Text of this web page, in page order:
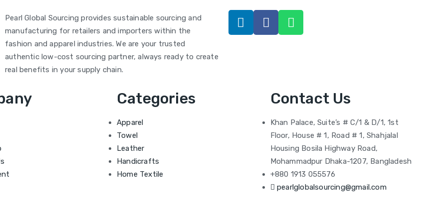
Pearl Global Sourcing provides sustainable sourcing and
manufacturing for retailers and importers within the
fashion and apparel industries. We are your trusted
authentic low-cost sourcing partner, always ready to create
real benefits in your supply chain.
Categories
Apparel
Towel
Leather
Handicrafts
Home Textile
Contact Us
Khan Palace, Suite’s # C/1 & D/1, 1st
Floor, House # 1, Road # 1, Shahjalal
Housing Bosila Highway Road,
Mohammadpur Dhaka-1207, Bangladesh
+880 1913 055576
pearlglobalsourcing@gmail.com